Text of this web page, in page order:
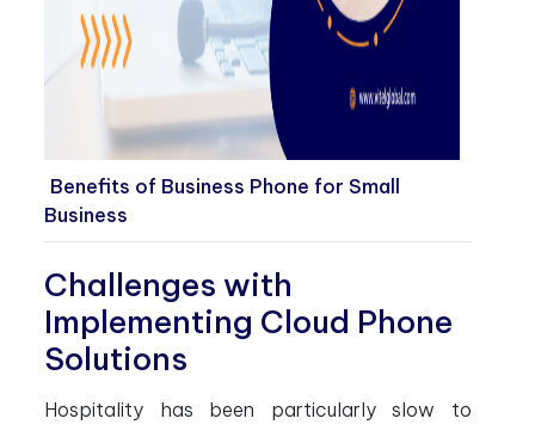
Benefits of Business Phone for Small
Business
Challenges with
Implementing Cloud Phone
Solutions
Hospitality has been particularly slow to